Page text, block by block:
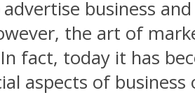
business
the art of
fact, today it has
aspects of business